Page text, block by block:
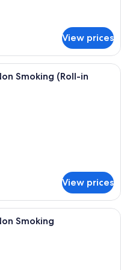
View prices
room with a bed, a desk, a
Smoking (Roll-in
View prices
room with a bed, a desk, a
Smoking